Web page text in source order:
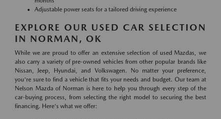
Adjustable power seats for a tailored driving experience
EXPLORE OUR USED CAR SELECTION
IN NORMAN, OK
While we are proud to offer an extensive selection of used Mazdas, we
also carry a variety of pre-owned vehicles from other popular brands like
Nissan, Jeep, Hyundai, and Volkswagen. No matter your preference,
you're sure to find a vehicle that fits your needs and budget. Our team at
Nelson Mazda of Norman is here to help you through every step of the
car-buying process, from selecting the right model to securing the best
financing. Here's what we offer: